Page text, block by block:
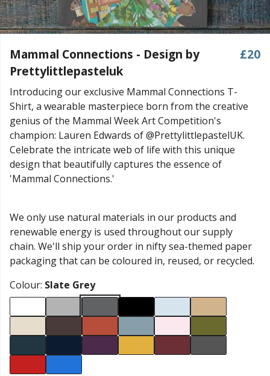
Mammal Connections - Design by
Prettylittlepasteluk
£20
Introducing our exclusive Mammal Connections T-
Shirt, a wearable masterpiece born from the creative
genius of the Mammal Week Art Competition's
champion: Lauren Edwards of @PrettylittlepastelUK.
Celebrate the intricate web of life with this unique
design that beautifully captures the essence of
'Mammal Connections.'
We only use natural materials in our products and
renewable energy is used throughout our supply
chain. We'll ship your order in nifty sea-themed paper
packaging that can be coloured in, reused, or recycled.
Colour: Slate Grey